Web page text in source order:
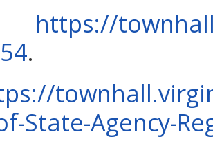
https://
.
State-Agency-